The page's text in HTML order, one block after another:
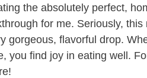
the absolutely perfect,
for me. Seriously, this
flavorful drop.
you find joy in eating well.